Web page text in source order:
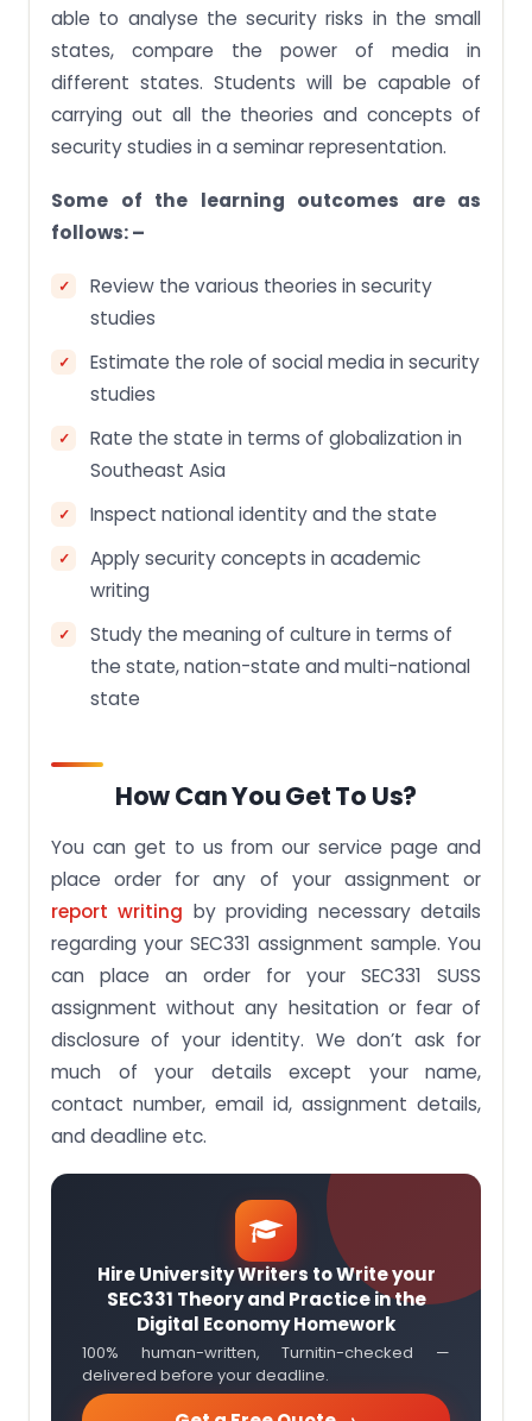
able to analyse the security risks in the small
states, compare the power of media in
different states. Students will be capable of
carrying out all the theories and concepts of
security studies in a seminar representation.
Some of the learning outcomes are as
follows: –
Review the various theories in security
studies
Estimate the role of social media in security
studies
Rate the state in terms of globalization in
Southeast Asia
Inspect national identity and the state
Apply security concepts in academic
writing
Study the meaning of culture in terms of
the state, nation-state and multi-national
state
How Can You Get To Us?
You can get to us from our service page and
place order for any of your assignment or
report writing by providing necessary details
regarding your SEC331 assignment sample. You
can place an order for your SEC331 SUSS
assignment without any hesitation or fear of
disclosure of your identity. We don’t ask for
much of your details except your name,
contact number, email id, assignment details,
and deadline etc.
Hire University Writers to Write your
SEC331 Theory and Practice in the
Digital Economy Homework
100% human-written, Turnitin-checked —
delivered before your deadline.